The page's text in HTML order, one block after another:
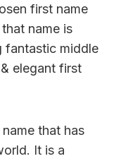
first name
name is
fantastic middle
elegant first
that has
It is a